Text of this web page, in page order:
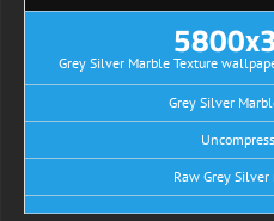
Grey Silver Marble Texture
Grey Silver
Raw Grey